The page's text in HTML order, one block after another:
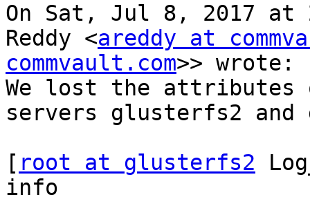
On Sat, Jul 8, 2017 at
Reddy <areddy at
commvault.com>> wrote:
We lost the
servers glusterfs2
[ root at glusterfs2
info